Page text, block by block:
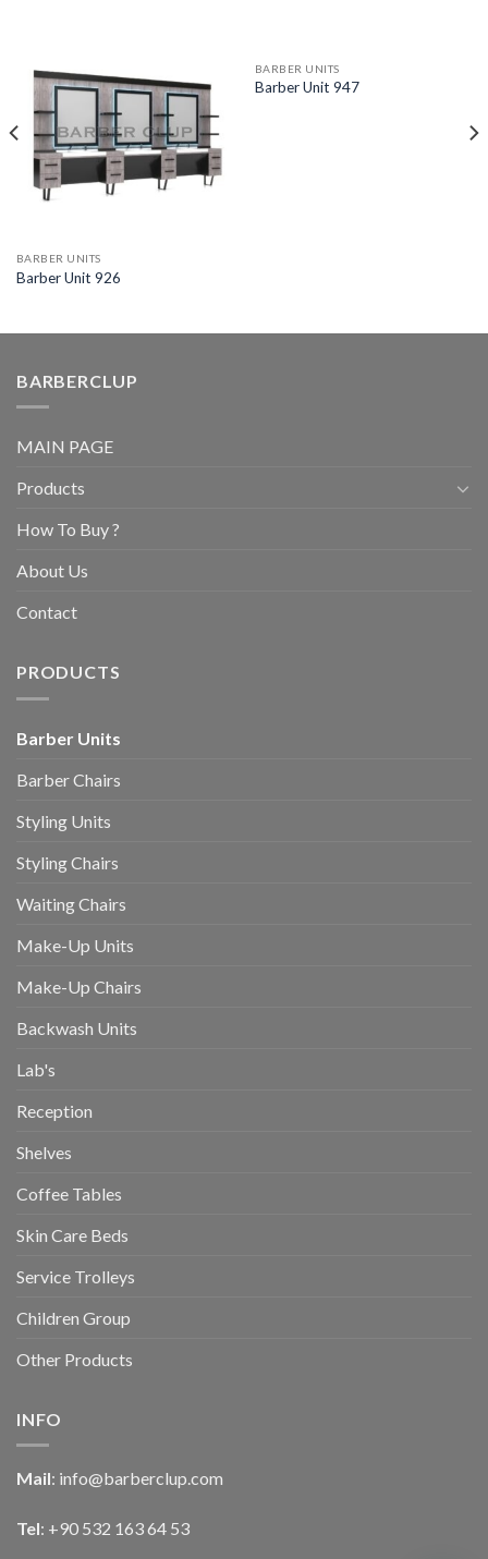
BARBER UNITS
Barber Unit 926
BARBER UNITS
Barber Unit 947
BARBERCLUP
MAIN PAGE
Products
How To Buy ?
About Us
Contact
PRODUCTS
Barber Units
Barber Chairs
Styling Units
Styling Chairs
Waiting Chairs
Make-Up Units
Make-Up Chairs
Backwash Units
Lab's
Reception
Shelves
Coffee Tables
Skin Care Beds
Service Trolleys
Children Group
Other Products
INFO
Mail: info@barberclup.com
Tel: +90 532 163 64 53